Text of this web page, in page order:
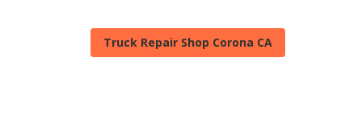
Truck Repair Shop Corona CA